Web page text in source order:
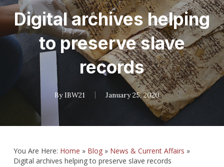
Digital archives helping
to preserve slave
records
By IBW21 January 25, 2020
You Are Here: Home » Blog» News & Current Affairs »
Digital archives helping to preserve slave records